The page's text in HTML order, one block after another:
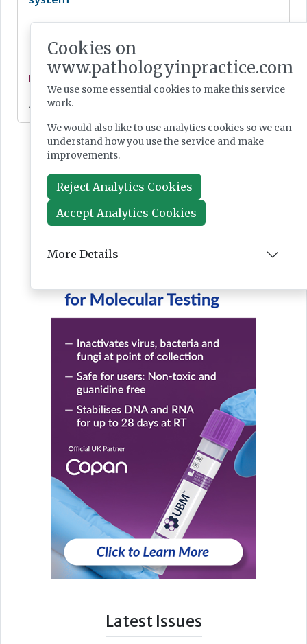
Jul 28, 2026
Latest Issues
Cookies on
www.pathologyinpractice.com
We use some essential cookies to make this service
work.
We would also like to use analytics cookies so we can
understand how you use the service and make
improvements.
Reject Analytics Cookies
Accept Analytics Cookies
More Details